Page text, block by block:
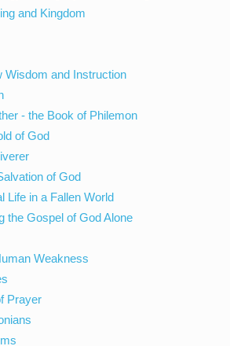
and Kingdom
Wisdom and Instruction
- the Book of Philemon
of God
of God
Life in a Fallen World
the Gospel of God Alone
Weakness
Prayer